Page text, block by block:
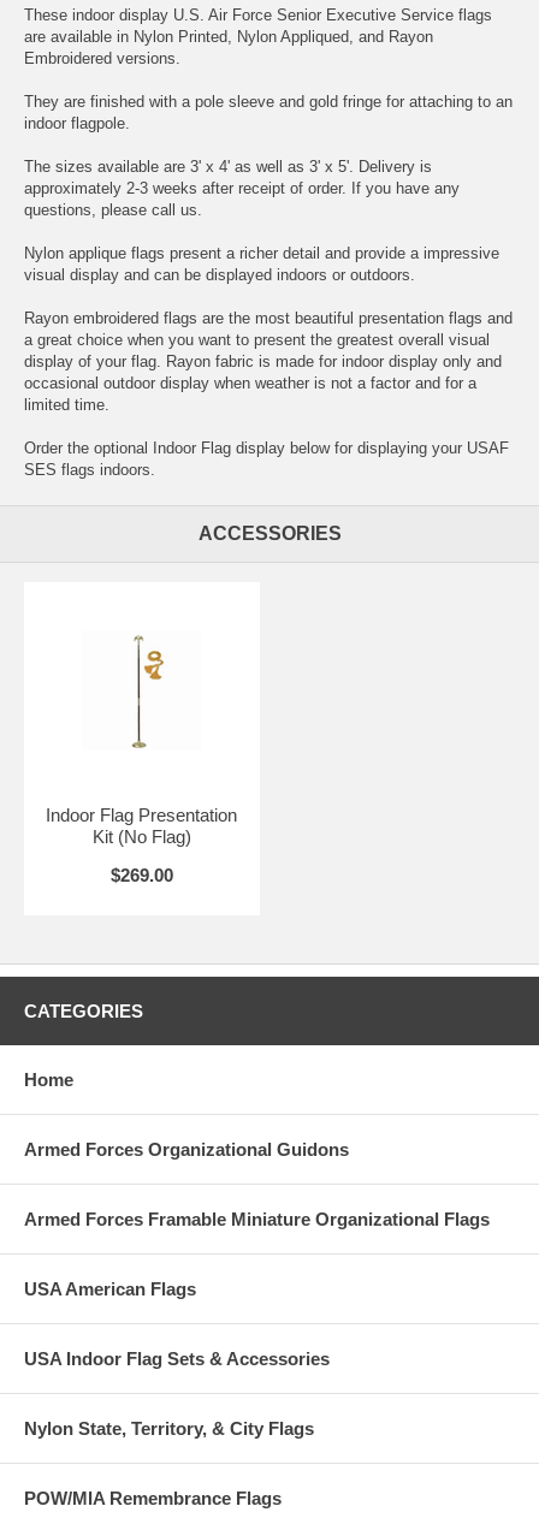
These indoor display U.S. Air Force Senior Executive Service flags
are available in Nylon Printed, Nylon Appliqued, and Rayon
Embroidered versions.
They are finished with a pole sleeve and gold fringe for attaching to an
indoor flagpole.
The sizes available are 3' x 4' as well as 3' x 5'. Delivery is
approximately 2-3 weeks after receipt of order. If you have any
questions, please call us.
Nylon applique flags present a richer detail and provide a impressive
visual display and can be displayed indoors or outdoors.
Rayon embroidered flags are the most beautiful presentation flags and
a great choice when you want to present the greatest overall visual
display of your flag. Rayon fabric is made for indoor display only and
occasional outdoor display when weather is not a factor and for a
limited time.
Order the optional Indoor Flag display below for displaying your USAF
SES flags indoors.
ACCESSORIES
Indoor Flag Presentation
Kit (No Flag)
$269.00
CATEGORIES
Home
Armed Forces Organizational Guidons
Armed Forces Framable Miniature Organizational Flags
USA American Flags
USA Indoor Flag Sets & Accessories
Nylon State, Territory, & City Flags
POW/MIA Remembrance Flags